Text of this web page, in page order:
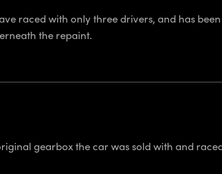
raced with only three drivers, and has
the repaint.
gearbox the car was sold with and